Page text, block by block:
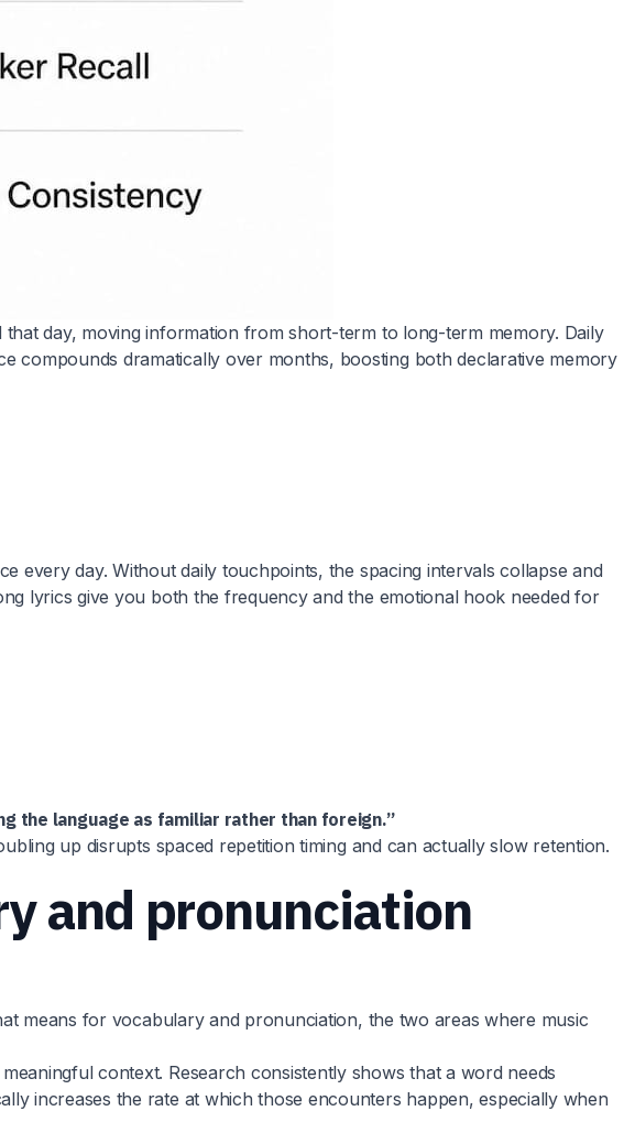
day, moving information from short-term to long-term memory. Daily
compounds dramatically over months, boosting both declarative memory
every day. Without daily touchpoints, the spacing intervals collapse and
lyrics give you both the frequency and the emotional hook needed for
the language as familiar rather than foreign.”
up disrupts spaced repetition timing and can actually slow retention.
and pronunciation
means for vocabulary and pronunciation, the two areas where music
context. Research consistently shows that a word needs
increases the rate at which those encounters happen, especially when